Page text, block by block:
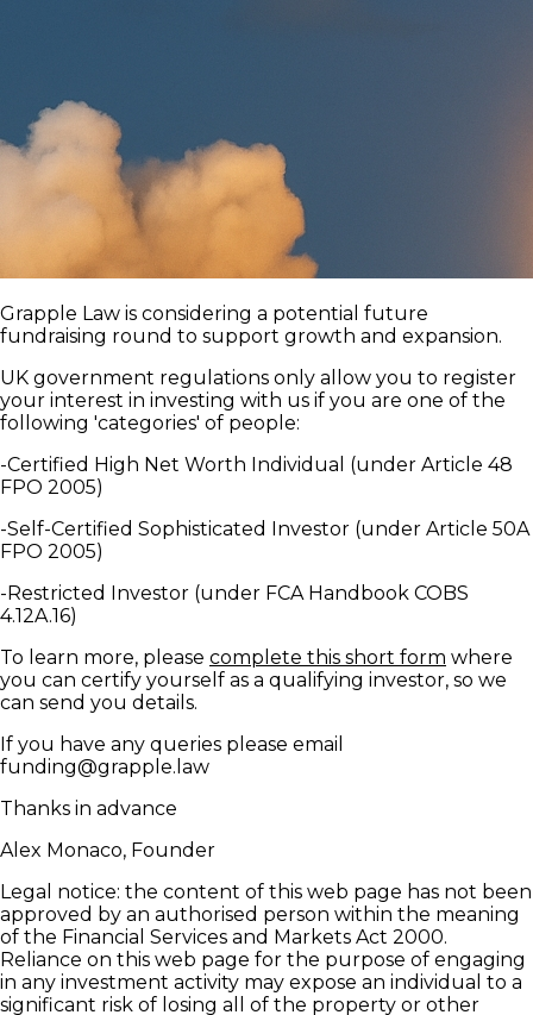
Grapple Law is considering a potential future
fundraising round to support growth and expansion.
UK government regulations only allow you to register
your interest in investing with us if you are one of the
following 'categories' of people:
-Certified High Net Worth Individual (under Article 48
FPO 2005)
-Self-Certified Sophisticated Investor (under Article 50A
FPO 2005)
-Restricted Investor (under FCA Handbook COBS
4.12A.16)
To learn more, please complete this short form where
you can certify yourself as a qualifying investor, so we
can send you details.
If you have any queries please email
funding@grapple.law
Thanks in advance
Alex Monaco, Founder
Legal notice: the content of this web page has not been
approved by an authorised person within the meaning
of the Financial Services and Markets Act 2000.
Reliance on this web page for the purpose of engaging
in any investment activity may expose an individual to a
significant risk of losing all of the property or other